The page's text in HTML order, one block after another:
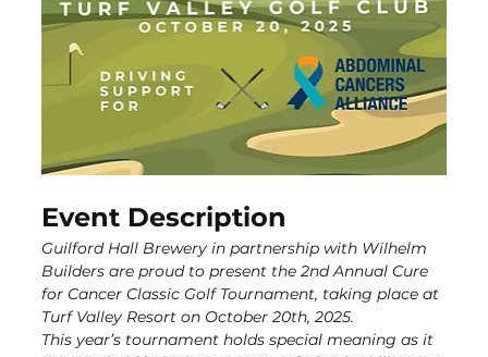
Event Description
Guilford Hall Brewery in partnership with Wilhelm
Builders are proud to present the 2nd Annual Cure
for Cancer Classic Golf Tournament, taking place at
Turf Valley Resort on October 20th, 2025.
This year’s tournament holds special meaning as it